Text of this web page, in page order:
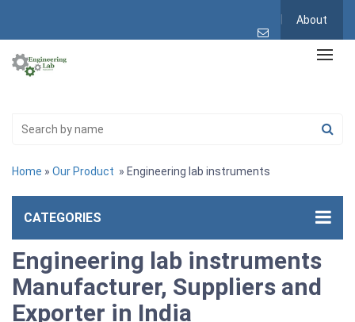
About
Home » Our Product » Engineering lab instruments
CATEGORIES
Engineering lab instruments
Manufacturer, Suppliers and
Exporter in India